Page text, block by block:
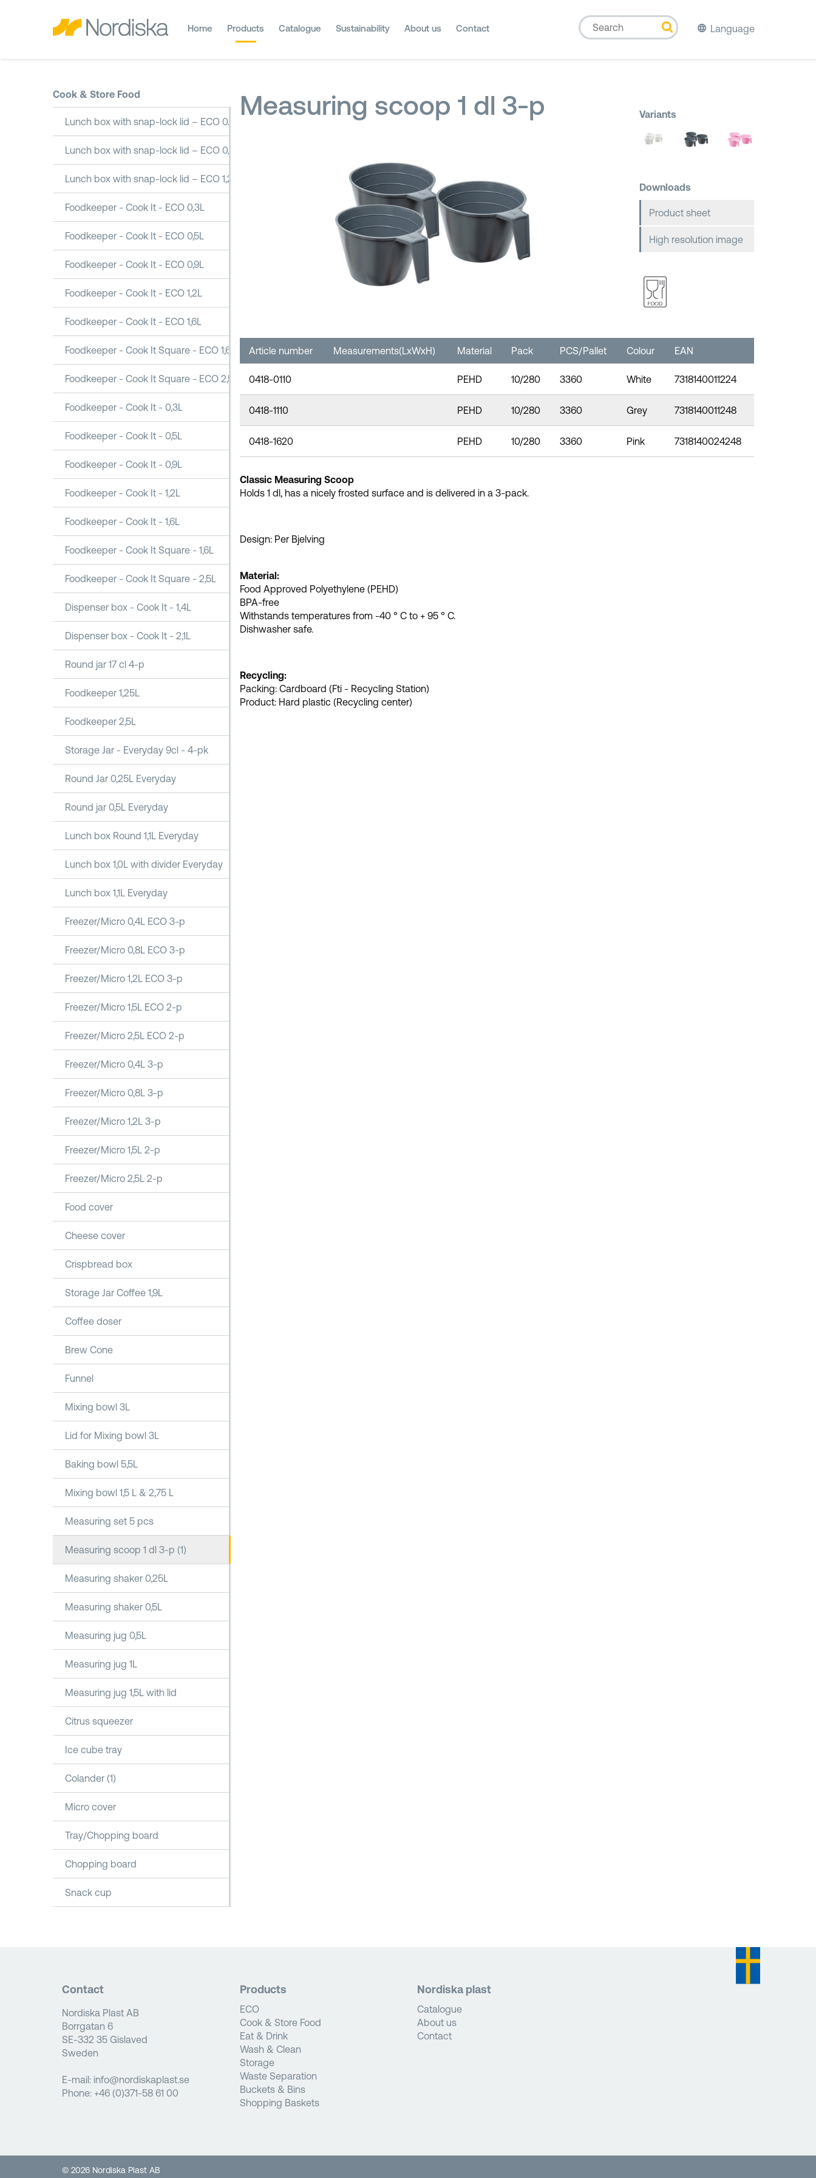
Home Products Catalogue Sustainability About us Contact Language
Cook & Store Food
Lunch box with snap-lock lid – ECO 0.5L
Lunch box with snap-lock lid – ECO 0,8L
Lunch box with snap-lock lid – ECO 1,2L
Foodkeeper - Cook It - ECO 0,3L
Foodkeeper - Cook It - ECO 0,5L
Foodkeeper - Cook It - ECO 0,9L
Foodkeeper - Cook It - ECO 1,2L
Foodkeeper - Cook It - ECO 1,6L
Foodkeeper - Cook It Square - ECO 1,6L
Foodkeeper - Cook It Square - ECO 2,5L
Foodkeeper - Cook It - 0,3L
Foodkeeper - Cook It - 0,5L
Foodkeeper - Cook It - 0,9L
Foodkeeper - Cook It - 1,2L
Foodkeeper - Cook It - 1,6L
Foodkeeper - Cook It Square - 1,6L
Foodkeeper - Cook It Square - 2,5L
Dispenser box - Cook It - 1,4L
Dispenser box - Cook It - 2,1L
Round jar 17 cl 4-p
Foodkeeper 1,25L
Foodkeeper 2,5L
Storage Jar - Everyday 9cl - 4-pk
Round Jar 0,25L Everyday
Round jar 0,5L Everyday
Lunch box Round 1,1L Everyday
Lunch box 1,0L with divider Everyday
Lunch box 1,1L Everyday
Freezer/Micro 0,4L ECO 3-p
Freezer/Micro 0,8L ECO 3-p
Freezer/Micro 1,2L ECO 3-p
Freezer/Micro 1,5L ECO 2-p
Freezer/Micro 2,5L ECO 2-p
Freezer/Micro 0,4L 3-p
Freezer/Micro 0,8L 3-p
Freezer/Micro 1,2L 3-p
Freezer/Micro 1,5L 2-p
Freezer/Micro 2,5L 2-p
Food cover
Cheese cover
Crispbread box
Storage Jar Coffee 1,9L
Coffee doser
Brew Cone
Funnel
Mixing bowl 3L
Lid for Mixing bowl 3L
Baking bowl 5,5L
Mixing bowl 1,5 L & 2,75 L
Measuring set 5 pcs
Measuring scoop 1 dl 3-p (1)
Measuring shaker 0,25L
Measuring shaker 0,5L
Measuring jug 0,5L
Measuring jug 1L
Measuring jug 1,5L with lid
Citrus squeezer
Ice cube tray
Colander (1)
Micro cover
Tray/Chopping board
Chopping board
Snack cup
Measuring scoop 1 dl 3-p Variants
Downloads
Product sheet
High resolution image
Article number Measurements(LxWxH) Material Pack PCS/Pallet Colour EAN
0418-0110 PEHD 10/280 3360 White 7318140011224
0418-1110 PEHD 10/280 3360 Grey 7318140011248
0418-1620 PEHD 10/280 3360 Pink 7318140024248
Classic Measuring Scoop
Holds 1 dl, has a nicely frosted surface and is delivered in a 3-pack.
Design: Per Bjelving
Material:
Food Approved Polyethylene (PEHD)
BPA-free
Withstands temperatures from -40 ° C to + 95 ° C.
Dishwasher safe.
Recycling:
Packing: Cardboard (Fti - Recycling Station)
Product: Hard plastic (Recycling center)
Contact
Nordiska Plast AB
Borrgatan 6
SE-332 35 Gislaved
Sweden
E-mail: info@nordiskaplast.se
Phone: +46 (0)371-58 61 00
Products
ECO
Cook & Store Food
Eat & Drink
Wash & Clean
Storage
Waste Separation
Buckets & Bins
Shopping Baskets
Nordiska plast
Catalogue
About us
Contact
© 2026 Nordiska Plast AB